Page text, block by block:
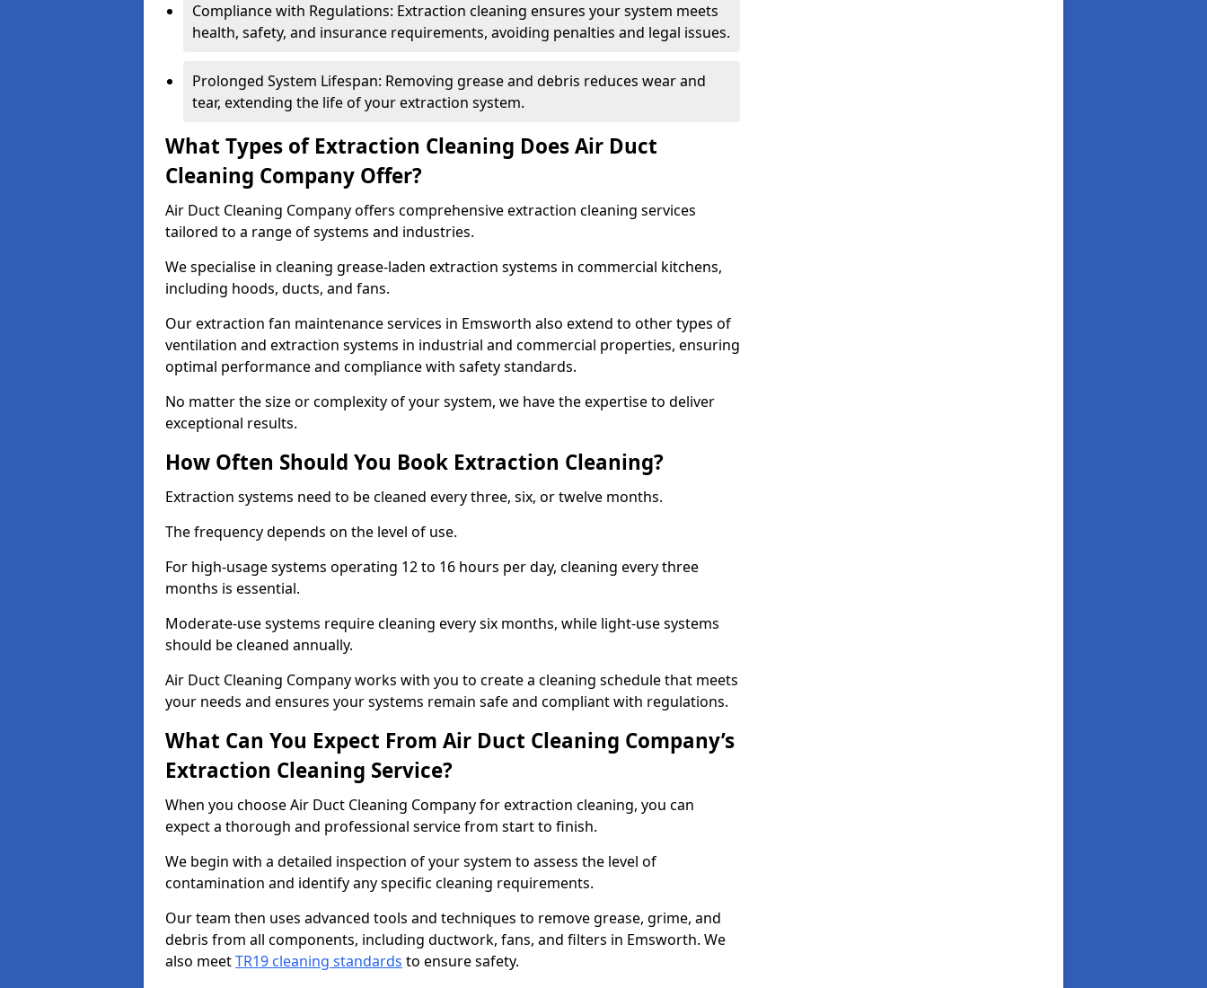
Compliance with Regulations: Extraction cleaning ensures your system meets
health, safety, and insurance requirements, avoiding penalties and legal issues.
Prolonged System Lifespan: Removing grease and debris reduces wear and
tear, extending the life of your extraction system.
What Types of Extraction Cleaning Does Air Duct
Cleaning Company Offer?
Air Duct Cleaning Company offers comprehensive extraction cleaning services
tailored to a range of systems and industries.
We specialise in cleaning grease-laden extraction systems in commercial kitchens,
including hoods, ducts, and fans.
Our extraction fan maintenance services in Emsworth also extend to other types of
ventilation and extraction systems in industrial and commercial properties, ensuring
optimal performance and compliance with safety standards.
No matter the size or complexity of your system, we have the expertise to deliver
exceptional results.
How Often Should You Book Extraction Cleaning?
Extraction systems need to be cleaned every three, six, or twelve months.
The frequency depends on the level of use.
For high-usage systems operating 12 to 16 hours per day, cleaning every three
months is essential.
Moderate-use systems require cleaning every six months, while light-use systems
should be cleaned annually.
Air Duct Cleaning Company works with you to create a cleaning schedule that meets
your needs and ensures your systems remain safe and compliant with regulations.
What Can You Expect From Air Duct Cleaning Company’s
Extraction Cleaning Service?
When you choose Air Duct Cleaning Company for extraction cleaning, you can
expect a thorough and professional service from start to finish.
We begin with a detailed inspection of your system to assess the level of
contamination and identify any specific cleaning requirements.
Our team then uses advanced tools and techniques to remove grease, grime, and
debris from all components, including ductwork, fans, and filters in Emsworth. We
also meetTR19 cleaning standards to ensure safety.